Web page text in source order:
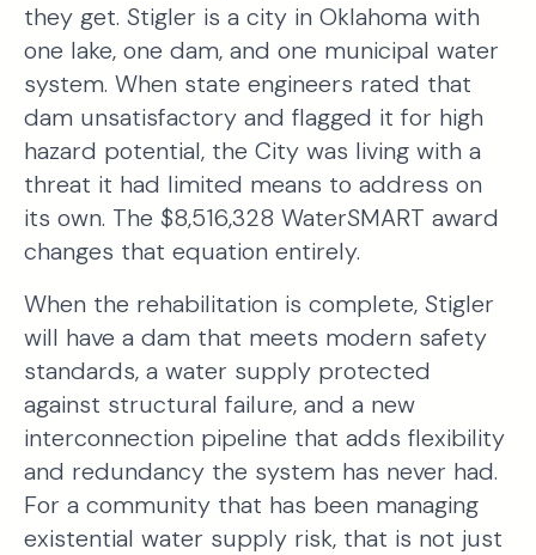
they get. Stigler is a city in Oklahoma with
one lake, one dam, and one municipal water
system. When state engineers rated that
dam unsatisfactory and flagged it for high
hazard potential, the City was living with a
threat it had limited means to address on
its own. The $8,516,328 WaterSMART award
changes that equation entirely.
When the rehabilitation is complete, Stigler
will have a dam that meets modern safety
standards, a water supply protected
against structural failure, and a new
interconnection pipeline that adds flexibility
and redundancy the system has never had.
For a community that has been managing
existential water supply risk, that is not just